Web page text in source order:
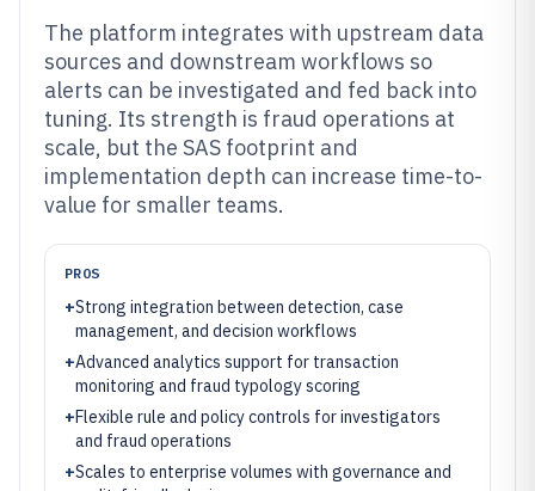
The platform integrates with upstream data
sources and downstream workflows so
alerts can be investigated and fed back into
tuning. Its strength is fraud operations at
scale, but the SAS footprint and
implementation depth can increase time-to-
value for smaller teams.
PROS
+Strong integration between detection, case
management, and decision workflows
+Advanced analytics support for transaction
monitoring and fraud typology scoring
+Flexible rule and policy controls for investigators
and fraud operations
+Scales to enterprise volumes with governance and